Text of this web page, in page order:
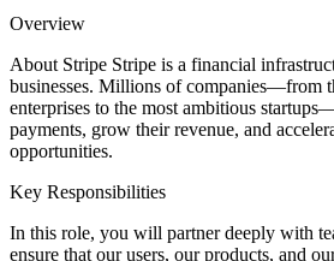
Overview
About Stripe Stripe is a financial
businesses. Millions of companies—from
enterprises to the most ambitious
payments, grow their revenue, and
opportunities.
Key Responsibilities
In this role, you will partner deeply with
ensure that our users, our products, and